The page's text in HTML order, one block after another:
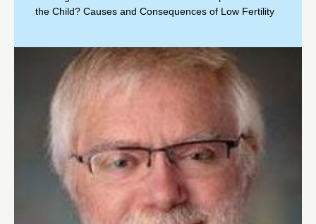
the Child? Causes and Consequences of Low Fertility